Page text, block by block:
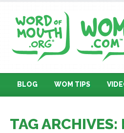
BLOG WOM TIPS
TAG ARCHIVES: